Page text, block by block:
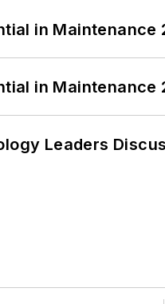
in
in
Leaders